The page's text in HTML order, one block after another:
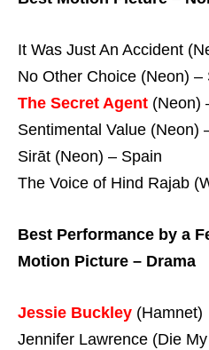
It Was Just An Accident
No Other Choice (Neon) –
The Secret Agent (Neon)
Sentimental Value (Neon)
Sirāt (Neon) – Spain
The Voice of Hind Rajab
Best Performance by a
Motion Picture – Drama
Jessie Buckley (Hamnet)
Jennifer Lawrence (Die